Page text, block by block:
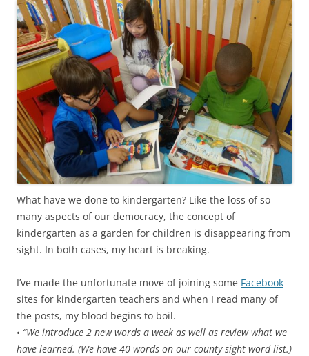
What have we done to kindergarten? Like the loss of so
many aspects of our democracy, the concept of
kindergarten as a garden for children is disappearing from
sight. In both cases, my heart is breaking.
I’ve made the unfortunate move of joining some Facebook
sites for kindergarten teachers and when I read many of
the posts, my blood begins to boil.
• “We introduce 2 new words a week as well as review what we
have learned. (We have 40 words on our county sight word list.)